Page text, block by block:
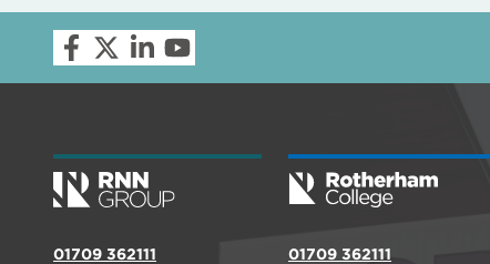
01709 362111
01709 362111